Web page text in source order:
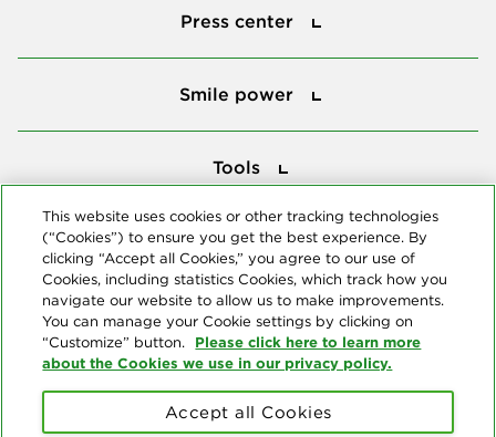
Press center
Smile power
Tools
This website uses cookies or other tracking technologies
(“Cookies”) to ensure you get the best experience. By
clicking “Accept all Cookies,” you agree to our use of
Cookies, including statistics Cookies, which track how you
navigate our website to allow us to make improvements.
You can manage your Cookie settings by clicking on
“Customize” button. Please click here to learn more
about the Cookies we use in our privacy policy.
Accept all Cookies